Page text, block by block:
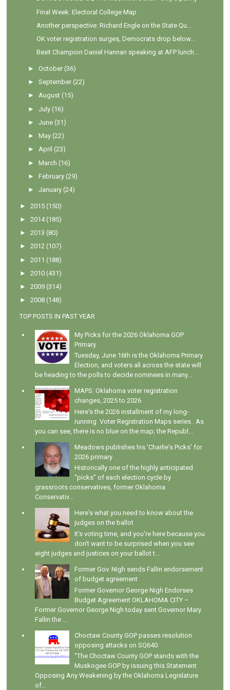
Final Week: Electoral College Map
Another perspective: Richard Engle on the State Qu...
OK voter registration surges, Democrats drop below...
Bexit Champion Daniel Hannan speaking at AFP lunch...
►October (36)
►September (22)
►August (15)
►July (16)
►June (31)
►May (22)
►April (23)
►March (16)
►February (29)
►January (24)
►2015 (150)
►2014 (185)
►2013 (80)
►2012 (107)
►2011 (188)
►2010 (431)
►2009 (314)
►2008 (148)
TOP POSTS IN PAST YEAR
My Picks for the 2026 Oklahoma GOP
Primary
Tuesday, June 16th is the Oklahoma Primary
Election, and voters all across the state will
be heading to the polls to decide nominees in many...
MAPS: Oklahoma voter registration
changes, 2025 to 2026
Here's the 2026 installment of my long-
running Voter Registration Maps series . As
you can see, there is no blue on the map; the Republ...
Meadows publishes his 'Charlie's Picks' for
2026 primary
Historically one of the highly anticipated
"picks" of each election cycle by
grassroots conservatives, former Oklahoma
Conservativ...
Here's what you need to know about the
judges on the ballot
It's voting time, and you're here because you
don't want to be surprised when you see
eight judges and justices on your ballot t...
Former Gov. Nigh sends Fallin endorsement
of budget agreement
Former Governor George Nigh Endorses
Budget Agreement OKLAHOMA CITY –
Former Governor George Nigh today sent Governor Mary
Fallin the ...
Choctaw County GOP passes resolution
opposing attacks on SQ640
"The Choctaw County GOP stands with the
Muskogee GOP by issuing this Statement
Opposing Any Weakening by the Oklahoma Legislature
of...